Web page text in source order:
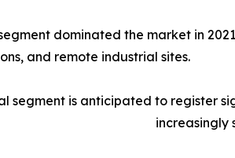
dominated the market in
and remote industrial sites.
segment is anticipated to register
increasingly